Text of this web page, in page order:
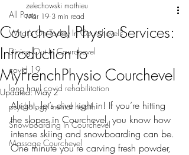
All Posts
What's On Today In Courchevel?
Dining Out In Courchevel
covid 19
long haul covid rehabilitation
psychology mental health
Snowboarding In Courchevel
Massage Courchevel
Courchevel Physio Services:
Introduction to
MyFrenchPhysio Courchevel
zelechowski mathieu
Mar 19 3 min read
Updated:May 2
Alright, let’s dive right in! If you’re hitting
the slopes in Courchevel, you know how
intense skiing and snowboarding can be.
One minute you’re carving fresh powder,